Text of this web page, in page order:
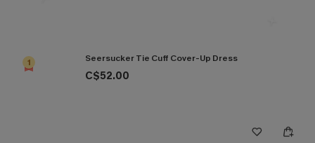
1 Seersucker Tie Cuff Cover-Up Dress
C$52.00